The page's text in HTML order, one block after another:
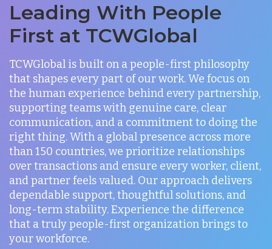
Leading With People
First at TCWGlobal
TCWGlobal is built on a people-first philosophy
that shapes every part of our work. We focus on
the human experience behind every partnership,
supporting teams with genuine care, clear
communication, and a commitment to doing the
right thing. With a global presence across more
than 150 countries, we prioritize relationships
over transactions and ensure every worker, client,
and partner feels valued. Our approach delivers
dependable support, thoughtful solutions, and
long-term stability. Experience the difference
that a truly people-first organization brings to
your workforce.